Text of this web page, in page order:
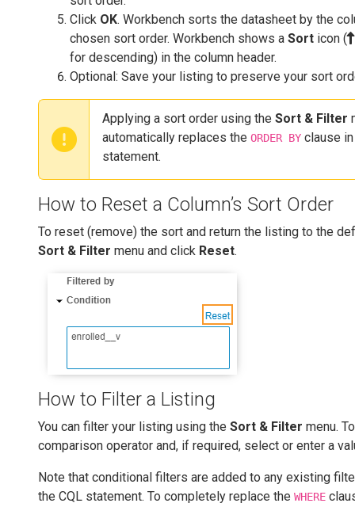
Click OK. Workbench sorts the datasheet by the
chosen sort order. Workbench shows a Sort icon (
for descending) in the column header.
Optional: Save your listing to preserve your sort
Applying a sort order using the Sort & Filter
automatically replaces the ORDER BY clause
statement.
How to Reset a Column’s Sort Order
To reset (remove) the sort and return the listing to the
Sort & Filter menu and click Reset.
How to Filter a Listing
You can filter your listing using the Sort & Filter menu.
comparison operator and, if required, select or enter a
Note that conditional filters are added to any existing
the CQL statement. To completely replace the WHERE